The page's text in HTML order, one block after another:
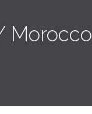
Morocco